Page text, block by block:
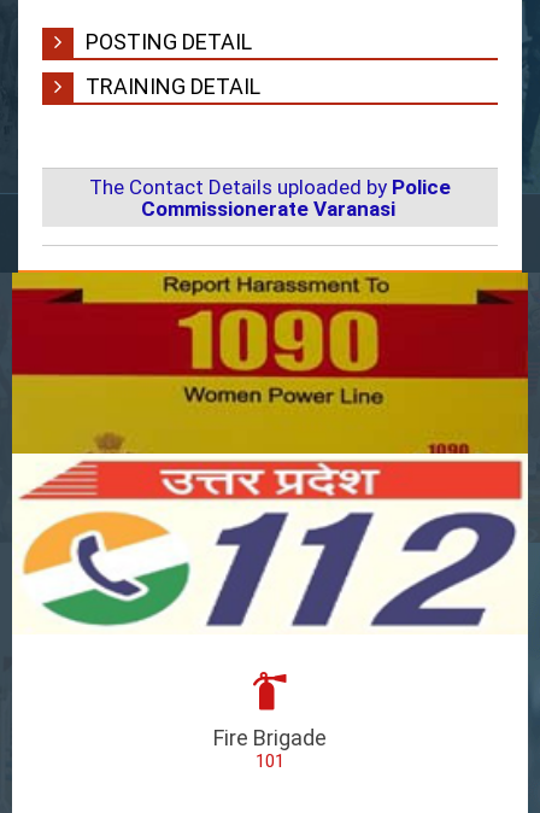
POSTING DETAIL
TRAINING DETAIL
The Contact Details uploaded by Police
Commissionerate Varanasi
Fire Brigade
101